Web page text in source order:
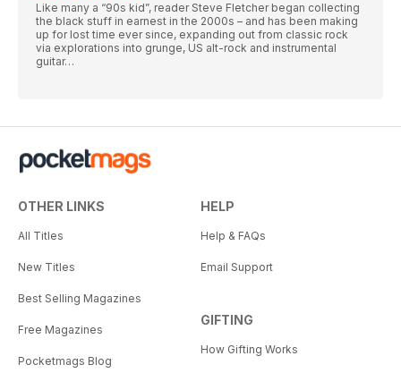
Like many a “90s kid”, reader Steve Fletcher began collecting
the black stuff in earnest in the 2000s – and has been making
up for lost time ever since, expanding out from classic rock
via explorations into grunge, US alt-rock and instrumental
guitar…
OTHER LINKS
All Titles
New Titles
Best Selling Magazines
Free Magazines
Pocketmags Blog
HELP
Help & FAQs
Email Support
GIFTING
How Gifting Works